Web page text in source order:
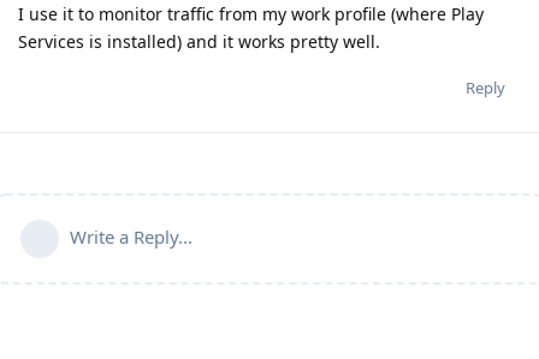
I use it to monitor traffic from my work profile (where Play
Services is installed) and it works pretty well.
Reply
Write a Reply...